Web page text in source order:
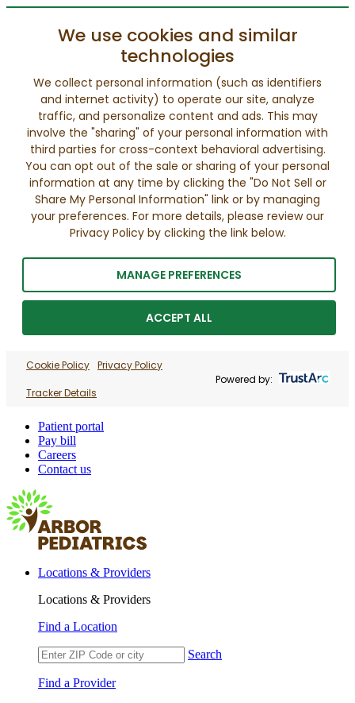
We use cookies and similar
technologies
We collect personal information (such as identifiers
and internet activity) to operate our site, analyze
traffic, and personalize content and ads. This may
involve the "sharing" of your personal information with
third parties for cross-context behavioral advertising.
You can opt out of the sale or sharing of your personal
information at any time by clicking the "Do Not Sell or
Share My Personal Information" link or by managing
your preferences. For more details, please review our
Privacy Policy by clicking the link below.
MANAGE PREFERENCES
ACCEPT ALL
Cookie Policy Privacy Policy
Tracker Details
Powered by:
Patient portal
Pay bill
Careers
Contact us
Locations & Providers
Locations & Providers
Find a Location
Search
Find a Provider